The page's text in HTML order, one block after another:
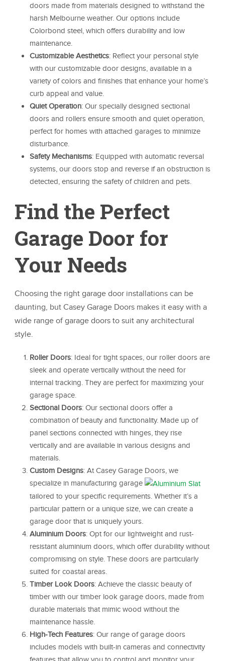
doors made from materials designed to withstand the
harsh Melbourne weather. Our options include
Colorbond steel, which offers durability and low
maintenance.
Customizable Aesthetics: Reflect your personal style
with our customizable door designs, available in a
variety of colors and finishes that enhance your home’s
curb appeal and value.
Quiet Operation: Our specially designed sectional
doors and rollers ensure smooth and quiet operation,
perfect for homes with attached garages to minimize
disturbance.
Safety Mechanisms: Equipped with automatic reversal
systems, our doors stop and reverse if an obstruction is
detected, ensuring the safety of children and pets.
Find the Perfect
Garage Door for
Your Needs
Choosing the right garage door installations can be
daunting, but Casey Garage Doors makes it easy with a
wide range of garage doors to suit any architectural
style.
Roller Doors: Ideal for tight spaces, our roller doors are
sleek and operate vertically without the need for
internal tracking. They are perfect for maximizing your
garage space.
Sectional Doors: Our sectional doors offer a
combination of beauty and functionality. Made up of
panel sections connected with hinges, they rise
vertically and are available in various designs and
materials.
Custom Designs: At Casey Garage Doors, we
specialize in manufacturing garage
tailored to your specific requirements. Whether it’s a
particular pattern or a unique size, we can create a
garage door that is uniquely yours.
Aluminium Doors: Opt for our lightweight and rust-
resistant aluminium doors, which offer durability without
compromising on style. These doors are particularly
suited for coastal areas.
Timber Look Doors: Achieve the classic beauty of
timber with our timber look garage doors, made from
durable materials that mimic wood without the
maintenance hassle.
High-Tech Features: Our range of garage doors
includes models with built-in cameras and connectivity